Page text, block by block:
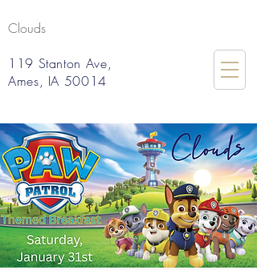
Clouds
119 Stanton Ave,
Ames, IA 50014